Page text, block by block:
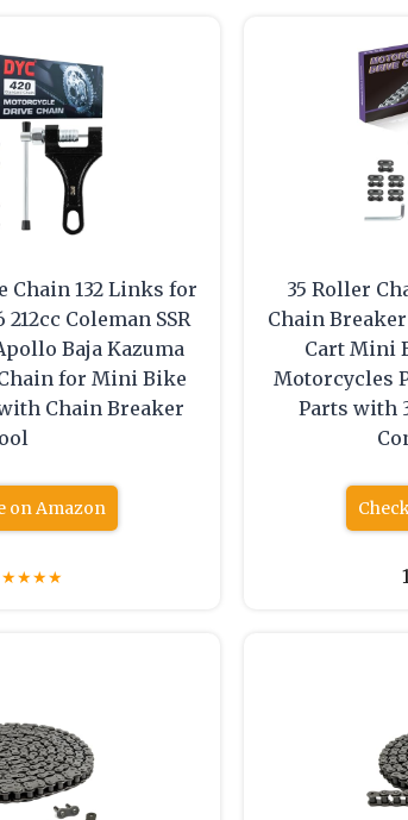
Chain 132 Links for
212cc Coleman SSR
Baja Kazuma
for Mini Bike
Chain Breaker
on Amazon
★★★★
35 Roller
Chain
Cart Mini
Motorcycles
Parts with